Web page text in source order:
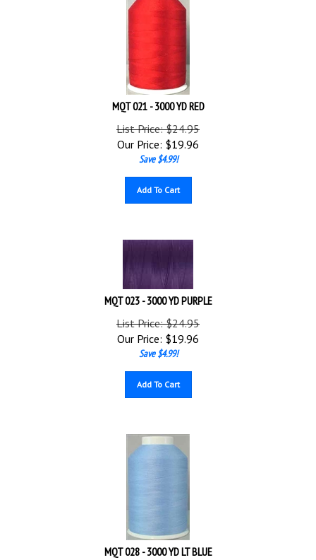
MQT 021 - 3000 YD RED
List Price: $24.95
Our Price:
$19.96
Save $4.99!
MQT 023 - 3000 YD PURPLE
List Price: $24.95
Our Price:
$19.96
Save $4.99!
MQT 028 - 3000 YD LT BLUE